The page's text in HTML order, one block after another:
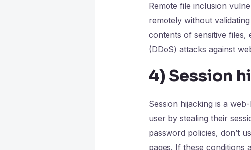
Remote file inclusion
remotely without
contents of sensitive files,
(DDoS) attacks against
4) Session
Session hijacking is a
user by stealing their
password policies, don’t
pages. If these conditions